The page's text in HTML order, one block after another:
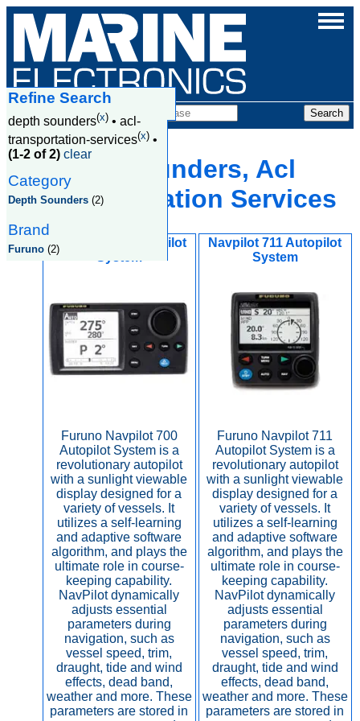
Depth Sounders, Acl
Transportation Services
Navpilot 700 Autopilot
Furuno Navpilot 700
Autopilot System is a
revolutionary autopilot
with a sunlight viewable
display designed for a
variety of vessels. It
utilizes a self-learning
and adaptive software
algorithm, and plays the
ultimate role in course-
keeping capability.
NavPilot dynamically
adjusts essential
parameters during
navigation, such as
vessel speed, trim,
draught, tide and wind
effects, dead band,
weather and more. These
parameters are stored in
Navpilot 711 Autopilot
System
Furuno Navpilot 711
Autopilot System is a
revolutionary autopilot
with a sunlight viewable
display designed for a
variety of vessels. It
utilizes a self-learning
and adaptive software
algorithm, and plays the
ultimate role in course-
keeping capability.
NavPilot dynamically
adjusts essential
parameters during
navigation, such as
vessel speed, trim,
draught, tide and wind
effects, dead band,
weather and more. These
parameters are stored in
Refine Search
depth sounders(x) • acl-
transportation-services(x) •
(1-2 of 2) clear
Category
Depth Sounders (2)
Brand
Furuno (2)